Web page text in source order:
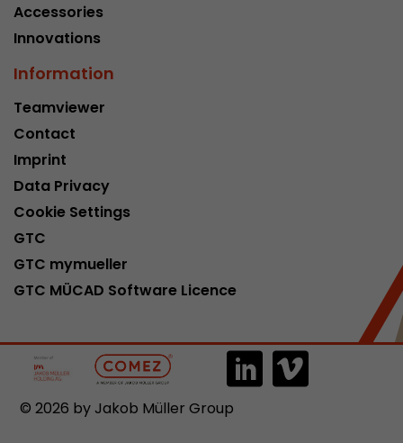
Accessories
Innovations
Information
Teamviewer
Contact
Imprint
Data Privacy
Cookie Settings
GTC
GTC mymueller
GTC MÜCAD Software Licence
© 2026 by Jakob Müller Group